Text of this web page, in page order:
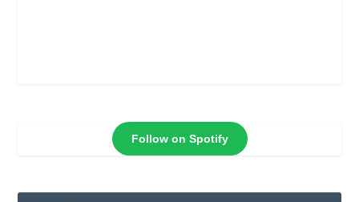
Follow on Spotify